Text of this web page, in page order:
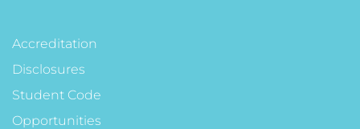
Accreditation
Disclosures
Student Code
Opportunities